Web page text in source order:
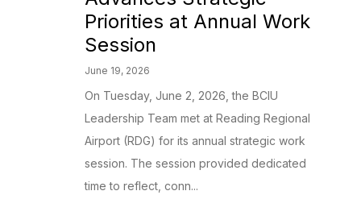
Priorities at Annual Work
Session
June 19, 2026
On Tuesday, June 2, 2026, the BCIU
Leadership Team met at Reading Regional
Airport (RDG) for its annual strategic work
session. The session provided dedicated
time to reflect, conn...